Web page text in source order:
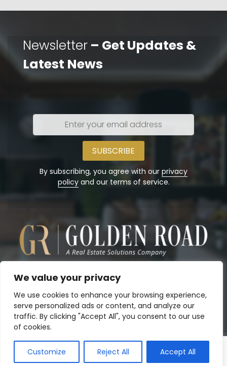
We value your privacy
We use cookies to enhance your browsing experience,
serve personalized ads or content, and analyze our
traffic. By clicking "Accept All", you consent to our use
of cookies.
Customize Reject All Accept All
Newsletter – Get Updates &
Latest News
Enter
your
By subscribing, you agree with our privacy
policyand our terms of service.
Copyright© 2026 Golden Road, Inc. . Powered by:Panalo.co